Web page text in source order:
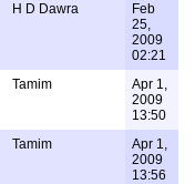
H D Dawra
Feb
25,
2009
02:21
Tamim
Apr 1,
2009
13:50
Tamim
Apr 1,
2009
13:56